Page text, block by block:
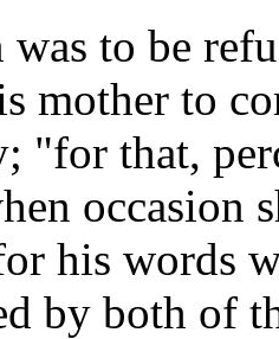
to be
mother to
"for that,
occasion
his words
by both of